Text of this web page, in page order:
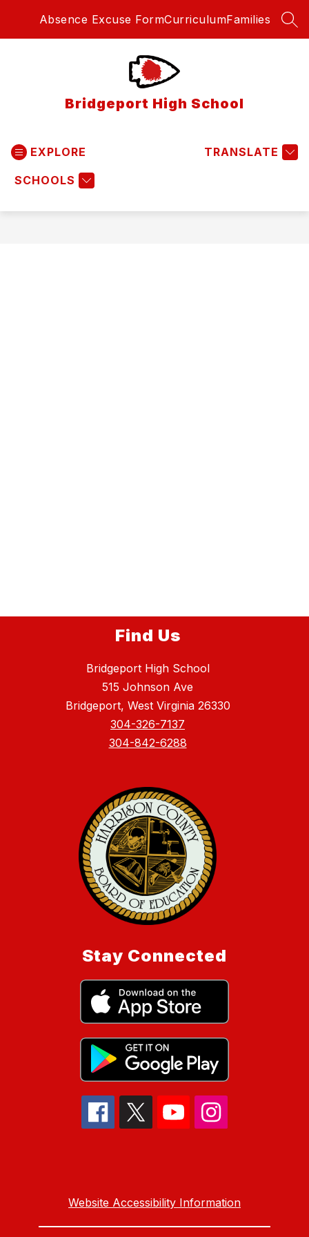
Absence Excuse FormCurriculumFamilies
Bridgeport High School
EXPLORE
SCHOOLS
TRANSLATE
Find Us
Bridgeport High School
515 Johnson Ave
Bridgeport, West Virginia 26330
304-326-7137
304-842-6288
Stay Connected
Website Accessibility Information